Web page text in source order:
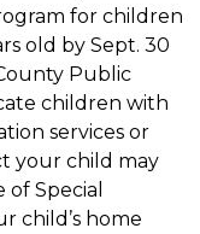
for children
old by Sept. 30
Public
children with
services or
your child may
Special
child’s home